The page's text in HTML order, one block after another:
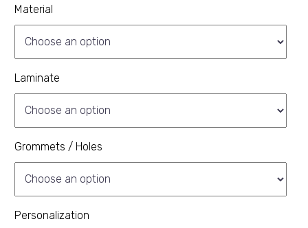
Material
Laminate
Grommets / Holes
Personalization